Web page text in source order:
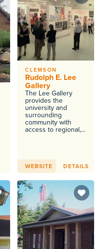
CLEMSON
Rudolph E. Lee
Gallery
The Lee Gallery
provides the
university and
surrounding
community with
access to regional,...
WEBSITE DETAILS